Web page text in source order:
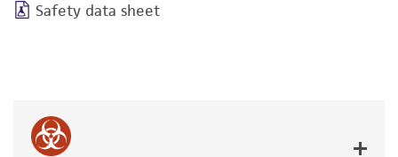
Safety data sheet